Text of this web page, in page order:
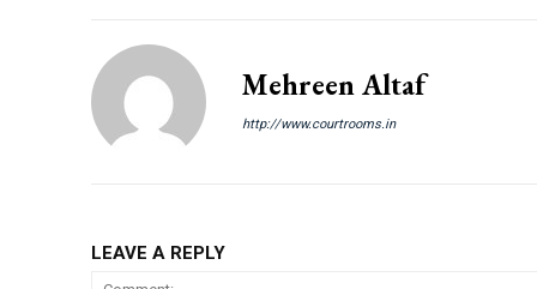
Mehreen Altaf
http://www.courtrooms.in
LEAVE A REPLY